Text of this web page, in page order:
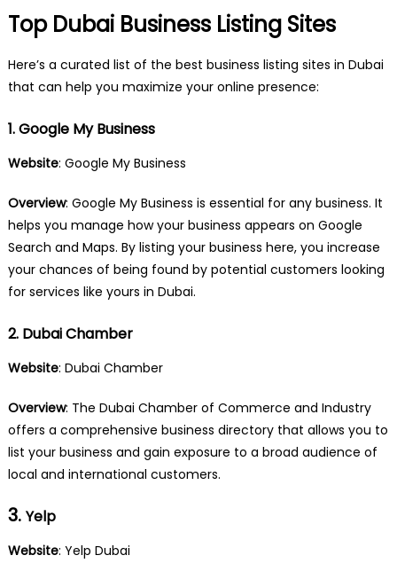
Top Dubai Business Listing Sites
Here’s a curated list of the best business listing sites in Dubai
that can help you maximize your online presence:
1. Google My Business
Website: Google My Business
Overview: Google My Business is essential for any business. It
helps you manage how your business appears on Google
Search and Maps. By listing your business here, you increase
your chances of being found by potential customers looking
for services like yours in Dubai.
2. Dubai Chamber
Website: Dubai Chamber
Overview: The Dubai Chamber of Commerce and Industry
offers a comprehensive business directory that allows you to
list your business and gain exposure to a broad audience of
local and international customers.
3. Yelp
Website: Yelp Dubai